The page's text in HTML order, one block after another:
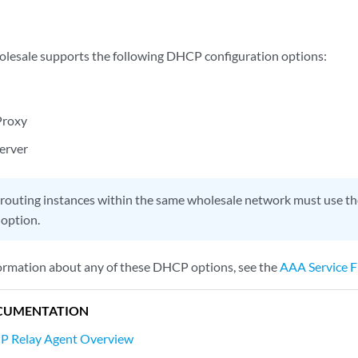
supports the following DHCP configuration options:
instances within the same wholesale network must use
about any of these DHCP options, see theAAA Service
Relay Agent Overview